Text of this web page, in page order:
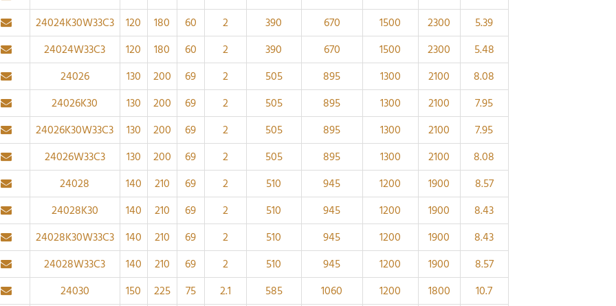
24024K30W33C3
120 180 60 2 390 670 1500 2300
5.39
24024W33C3
120 180 60 2 390 670 1500 2300
5.48
24026
130 200 69 2 505 895 1300 2100
8.08
24026K30
130 200 69 2 505 895 1300 2100
7.95
24026K30W33C3
130 200 69 2 505 895 1300 2100
7.95
24026W33C3
130 200 69 2 505 895 1300 2100
8.08
24028
140 210 69 2 510 945 1200 1900
8.57
24028K30
140 210 69 2 510 945 1200 1900
8.43
24028K30W33C3
140 210 69 2 510 945 1200 1900
8.43
24028W33C3
140 210 69 2 510 945 1200 1900
8.57
24030
150 225 75 2.1 585 1060 1200 1800
10.7